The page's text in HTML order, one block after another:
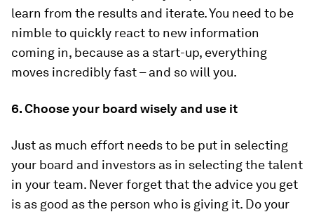
learn from the results and iterate. You need to be
nimble to quickly react to new information
coming in, because as a start-up, everything
moves incredibly fast – and so will you.
6. Choose your board wisely and use it
Just as much effort needs to be put in selecting
your board and investors as in selecting the talent
in your team. Never forget that the advice you get
is as good as the person who is giving it. Do your